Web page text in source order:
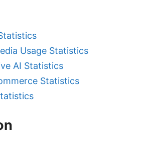
Usage Statistics
AI Statistics
Statistics